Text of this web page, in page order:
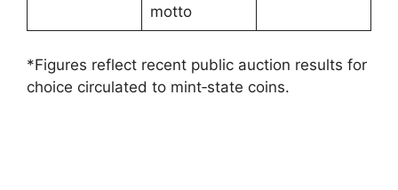
motto
*Figures reflect recent public auction results for
choice circulated to mint‑state coins.